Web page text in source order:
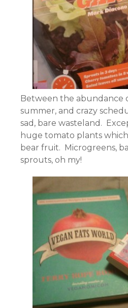
Between the abundance
summer, and crazy
sad, bare wasteland.
huge tomato plants
bear fruit. Microgreens,
sprouts, oh my!